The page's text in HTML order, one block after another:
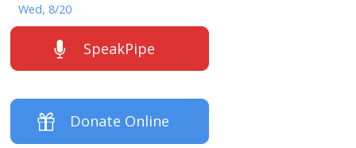
Wed, 8/20
SpeakPipe
Donate Online